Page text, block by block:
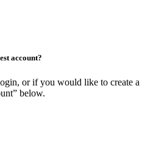
account?
or if you would like to create a
below.